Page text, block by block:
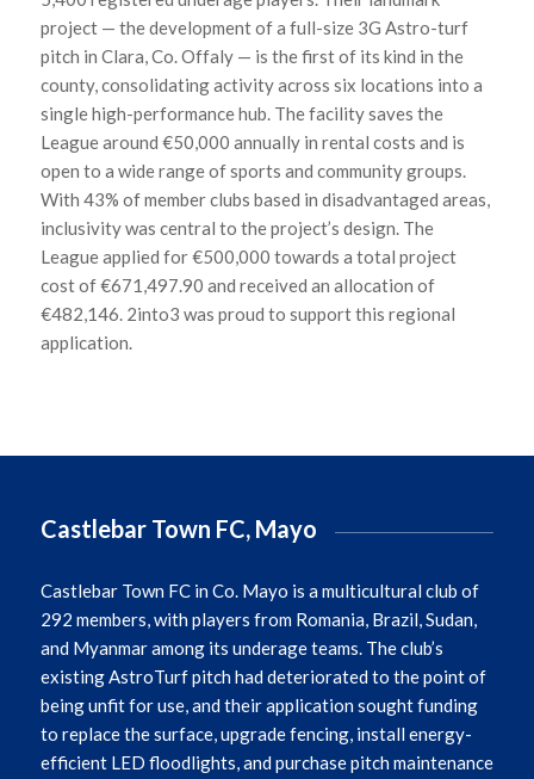
project — the development of a full-size 3G Astro-turf
pitch in Clara, Co. Offaly — is the first of its kind in the
county,consolidatingactivity across six locations into a
single high-performance hub. The facility saves the
League around €50,000 annually in rental costs and is
open to a wide range of sports and community groups.
With 43% of member clubs based in disadvantaged areas,
inclusivity was central to the project’s design. The
League applied for €500,000 towards a total project
cost of €671,497.90 and received an allocation of
€482,146. 2into3 was proud to support this regional
application.
Castlebar Town FC, Mayo
Castlebar Town FC in Co. Mayo is a multicultural club of
292 members, with players from Romania, Brazil, Sudan,
and Myanmar among its underage teams. The club’s
existing AstroTurf pitch had deteriorated to the point of
being unfit for use, and their application sought funding
to replace the surface, upgrade fencing, install energy-
efficient LED floodlights, and purchase pitch maintenance